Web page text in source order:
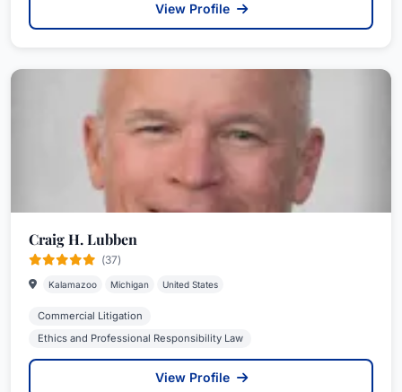
View Profile
Craig H. Lubben
(37)
Kalamazoo Michigan United States
Commercial Litigation
Ethics and Professional Responsibility Law
View Profile